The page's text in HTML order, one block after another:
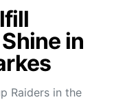
in
Raiders in the